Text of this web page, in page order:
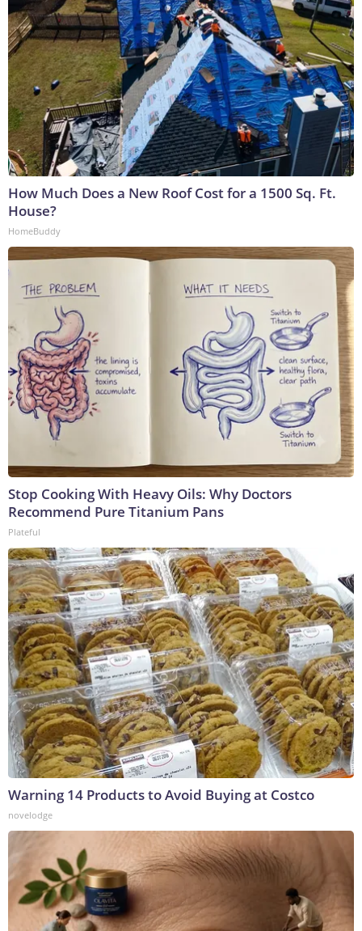
How Much Does a New Roof Cost for a 1500 Sq. Ft.
House?
HomeBuddy
Stop Cooking With Heavy Oils: Why Doctors
Recommend Pure Titanium Pans
Plateful
Warning 14 Products to Avoid Buying at Costco
novelodge